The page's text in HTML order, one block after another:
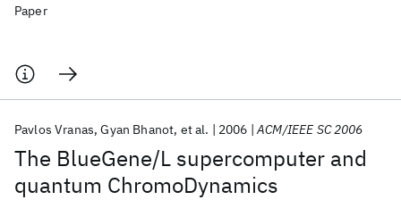
Paper
The BlueGene/L supercomputer and
quantum ChromoDynamics
Pavlos Vranas Gyan Bhanot et al. 2006 ACM/IEEE SC 2006